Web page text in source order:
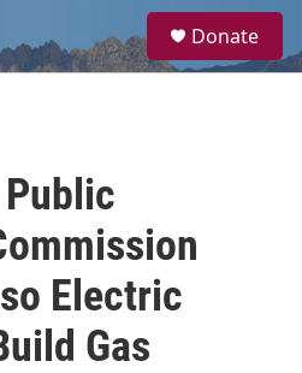
a
Donate
Electric
Gas